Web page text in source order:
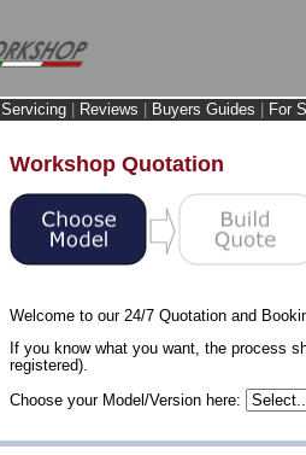
Servicing Reviews Buyers Guides
For
Workshop Quotation
Welcome to our 24/7 Quotation and
If you know what you want, the process
registered).
Choose your Model/Version here: